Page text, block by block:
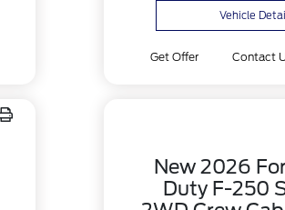
Vehicle
Get Offer Contact
New 2026
Duty F-250